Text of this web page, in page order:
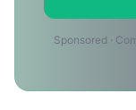
Sponsored ·